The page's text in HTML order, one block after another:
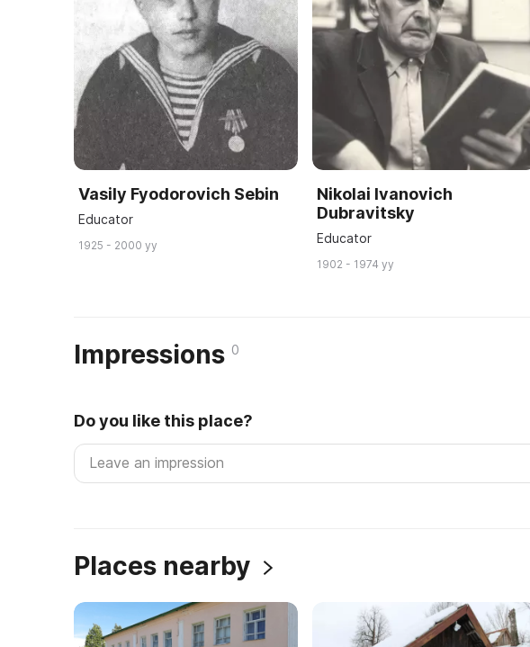
Vasily Fyodorovich Sebin
Educator
1925 - 2000 yy
Nikolai Ivanovich
Dubravitsky
Educator
1902 - 1974 yy
Impressions 0
Do you like this place?
Places nearby